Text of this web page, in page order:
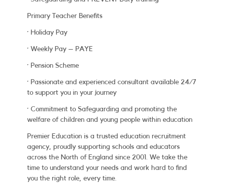
Primary Teacher Benefits
· Holiday Pay
· Weekly Pay – PAYE
· Pension Scheme
· Passionate and experienced consultant available 24/7
to support you in your journey
· Commitment to Safeguarding and promoting the
welfare of children and young people within education
Premier Education is a trusted education recruitment
agency, proudly supporting schools and educators
across the North of England since 2001. We take the
time to understand your needs and work hard to find
you the right role, every time.